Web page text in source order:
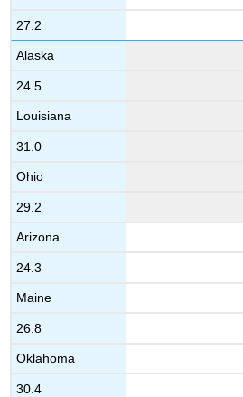
27.2
Alaska
24.5
Louisiana
31.0
Ohio
29.2
Arizona
24.3
Maine
26.8
Oklahoma
30.4